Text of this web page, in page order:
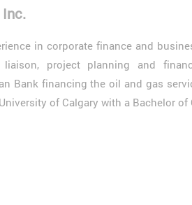
in corporate finance and
project planning and
Bank financing the oil and gas
of Calgary with a Bachelor of